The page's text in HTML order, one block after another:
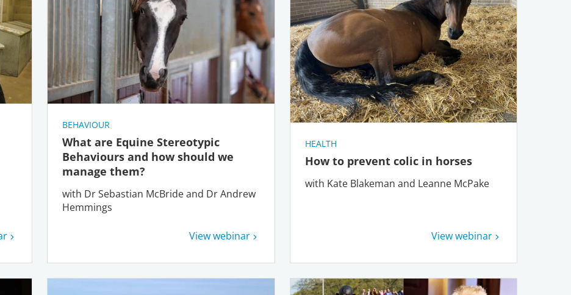
BEHAVIOUR
What are Equine Stereotypic
Behaviours and how should we
manage them?
with Dr Sebastian McBride and Dr Andrew
Hemmings
View webinar
HEALTH
How to prevent colic in horses
with Kate Blakeman and Leanne McPake
View webinar